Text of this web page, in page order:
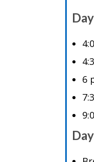
6